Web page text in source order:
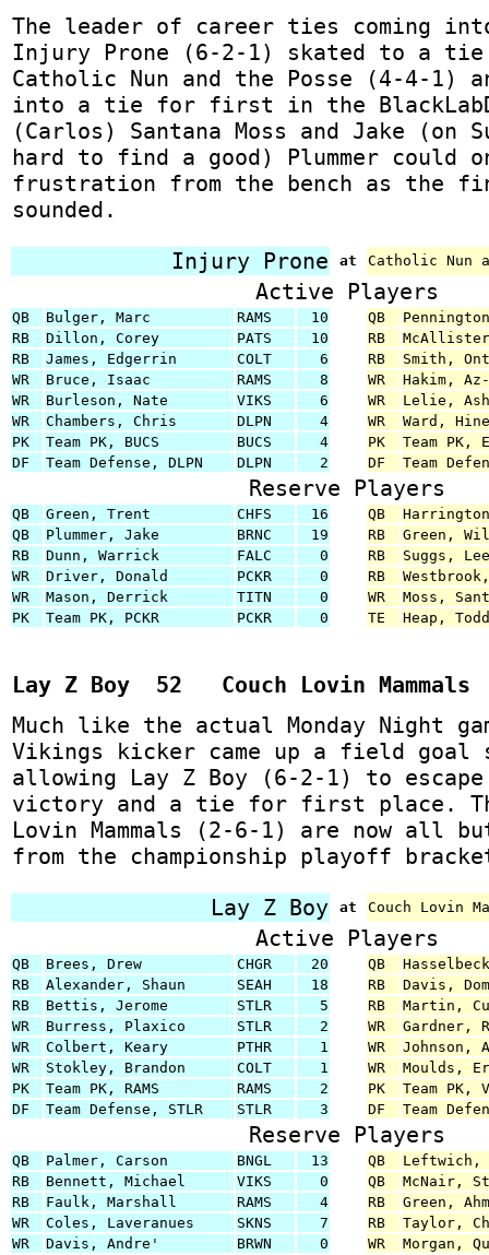
The leader of career ties coming
Injury Prone (6-2-1) skated to a
Catholic Nun and the Posse (4-4-1)
into a tie for first in the
(Carlos) Santana Moss and Jake (on
hard to find a good) Plummer could
frustration from the bench as the
sounded.
Injury Prone
at Catholic Nun
Active Players
QB Bulger, Marc RAMS 10 QB
RB
Dillon, Corey PATS 10 RB
RB
James, Edgerrin COLT 6 RB
Smith,
WR
Bruce, Isaac RAMS 8 WR
Hakim,
WR
Burleson, Nate VIKS 6 WR
Lelie,
WR
Chambers, Chris DLPN 4 WR
Ward,
PK
Team PK, BUCS BUCS 4 PK
Team PK,
DF
Team Defense, DLPN DLPN 2 DF Team
Reserve Players
QB Green, Trent CHFS 16 QB
QB
Plummer, Jake BRNC 19 RB
Green,
RB
Dunn, Warrick FALC 0 RB
Suggs, Lee
WR
Driver, Donald PCKR 0 RB
WR
Mason, Derrick TITN 0 WR
Moss,
PK
Team PK, PCKR PCKR 0 TE Heap, Todd
Lay Z Boy 52 Couch Lovin Mammals
Much like the actual Monday Night
Vikings kicker came up a field goal
allowing Lay Z Boy (6-2-1) to
victory and a tie for first place.
Lovin Mammals (2-6-1) are now all
from the championship playoff
Lay Z Boy
at Couch Lovin
Active Players
QB Brees, Drew CHGR 20 QB
RB
Alexander, Shaun SEAH 18 RB
Davis,
RB
Bettis, Jerome STLR 5 RB
Martin,
WR
Burress, Plaxico STLR 2 WR
Gardner,
WR
Colbert, Keary PTHR 1 WR
Johnson,
WR
Stokley, Brandon COLT 1 WR
Moulds,
PK
Team PK, RAMS RAMS 2 PK
Team PK,
DF
Team Defense, STLR STLR 3 DF Team
Reserve Players
QB Palmer, Carson BNGL 13 QB
Leftwich,
RB
Bennett, Michael VIKS 0 QB
McNair,
RB
Faulk, Marshall RAMS 4 RB
Green,
WR
Coles, Laveranues SKNS 7 RB
Taylor,
WR
Davis, Andre' BRWN 0 WR Morgan,